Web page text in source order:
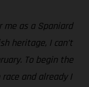
me as a Spaniard
heritage, I can’t
To begin the
and already I